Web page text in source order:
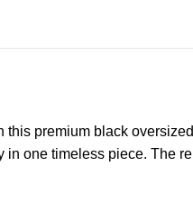
this premium black
in one timeless piece. The